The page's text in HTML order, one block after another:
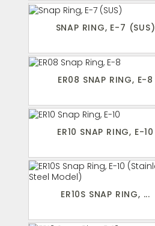
SNAP RING, E-7 (SUS)
ER08 SNAP RING, E-8
ER10 SNAP RING, E-10
ER10S SNAP RING, ...